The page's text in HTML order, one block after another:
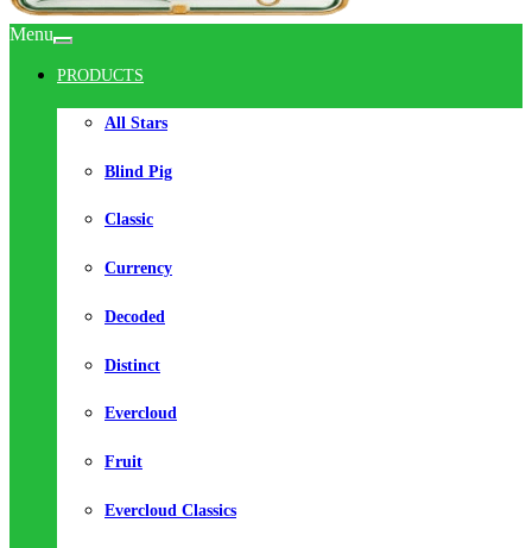
Menu
PRODUCTS
All Stars
Blind Pig
Classic
Currency
Decoded
Distinct
Evercloud
Fruit
Evercloud Classics